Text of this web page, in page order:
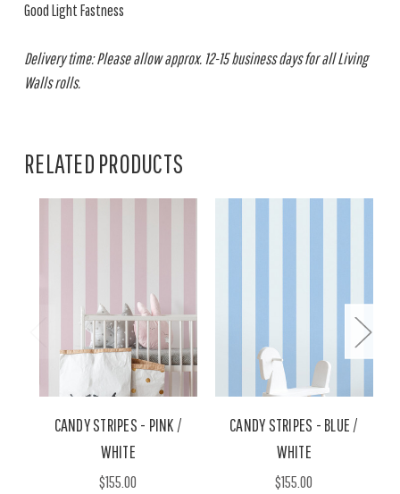
Good Light Fastness
Delivery time: Please allow approx. 12-15 business days for all Living
Walls rolls.
RELATED PRODUCTS
CANDY STRIPES - PINK /
WHITE
$155.00
CANDY STRIPES - BLUE /
WHITE
$155.00